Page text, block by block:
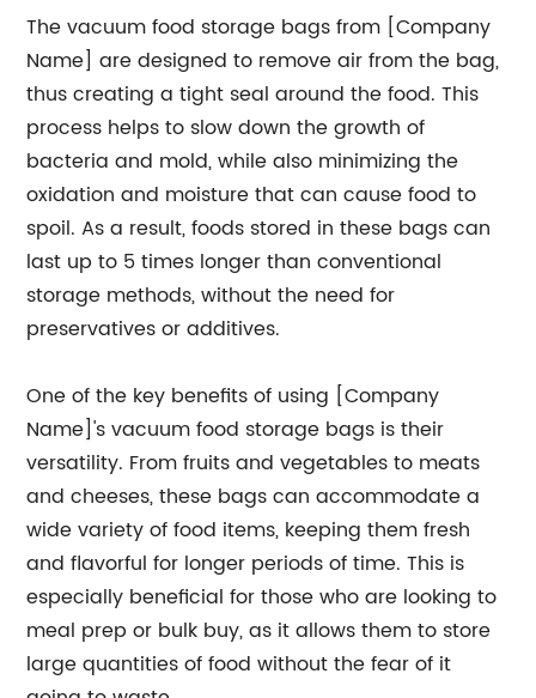
The vacuum food storage bags from [Company
Name] are designed to remove air from the bag,
thus creating a tight seal around the food. This
process helps to slow down the growth of
bacteria and mold, while also minimizing the
oxidation and moisture that can cause food to
spoil. As a result, foods stored in these bags can
last up to 5 times longer than conventional
storage methods, without the need for
preservatives or additives.
One of the key benefits of using [Company
Name]'s vacuum food storage bags is their
versatility. From fruits and vegetables to meats
and cheeses, these bags can accommodate a
wide variety of food items, keeping them fresh
and flavorful for longer periods of time. This is
especially beneficial for those who are looking to
meal prep or bulk buy, as it allows them to store
large quantities of food without the fear of it